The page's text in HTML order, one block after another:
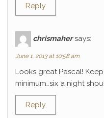
Reply
chrismaher says:
June 1, 2013 at 10:58 am
Looks great Pascal!
minimum…six a night
Reply